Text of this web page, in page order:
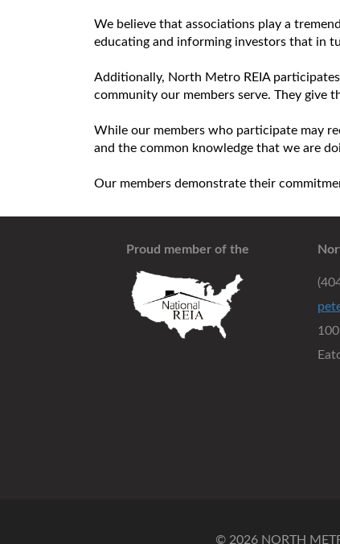
We believe that associations play a
educating and informing investors that in
Additionally, North Metro REIA
community our members serve. They give
While our members who participate may
and the common knowledge that we are
Our members demonstrate their
Proud member of the
© 2026 NORTH